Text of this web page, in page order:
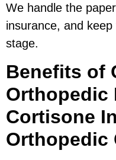
We handle the
insurance, and
stage.
Benefits of
Orthopedic
Cortisone
Orthopedic